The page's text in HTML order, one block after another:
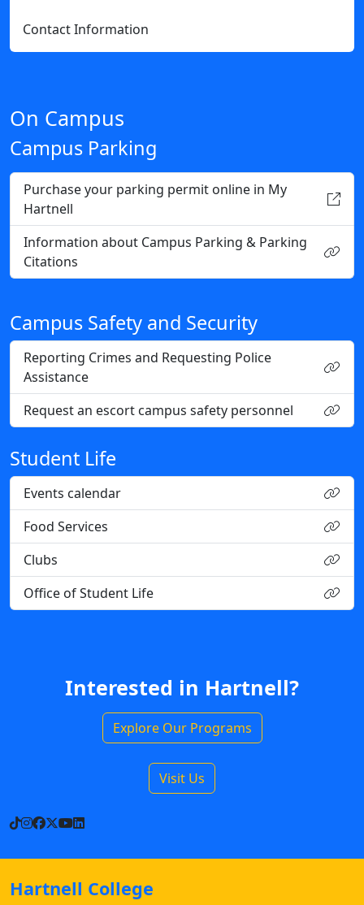
Contact Information
On Campus
Campus Parking
Purchase your parking permit online in My
Hartnell
Information about Campus Parking & Parking
Citations
Campus Safety and Security
Reporting Crimes and Requesting Police
Assistance
Request an escort campus safety personnel
Student Life
Events calendar
Food Services
Clubs
Office of Student Life
Interested in Hartnell?
Explore Our Programs
Visit Us
TikTok
Instagram
Facebook
X YouTube
LinkedIn
Hartnell College